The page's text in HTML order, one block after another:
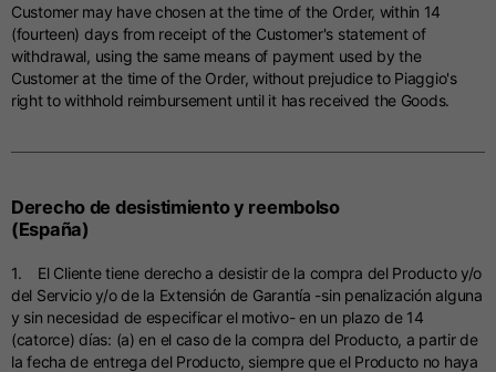
Customer may have chosen at the time of the Order, within 14
(fourteen) days from receipt of the Customer's statement of
withdrawal, using the same means of payment used by the
Customer at the time of the Order, without prejudice to Piaggio's
right to withhold reimbursement until it has received the Goods.
Derecho de desistimiento y reembolso
(España)
1. El Cliente tiene derecho a desistir de la compra del Producto y/o
del Servicio y/o de la Extensión de Garantía -sin penalización alguna
y sin necesidad de especificar el motivo- en un plazo de 14
(catorce) días: (a) en el caso de la compra del Producto, a partir de
la fecha de entrega del Producto, siempre que el Producto no haya